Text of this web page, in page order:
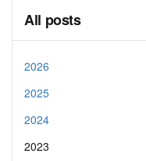
All posts
2026
2025
2024
2023